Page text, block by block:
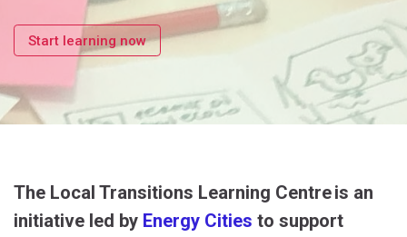
Start learning now
The Local Transitions Learning Centreis an
initiative led by Energy Cities to support